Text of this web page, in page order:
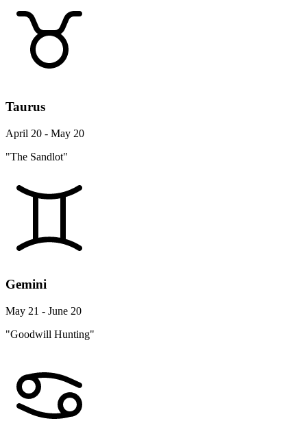
Taurus
April 20 - May 20
"The Sandlot"
Gemini
May 21 - June 20
"Goodwill Hunting"